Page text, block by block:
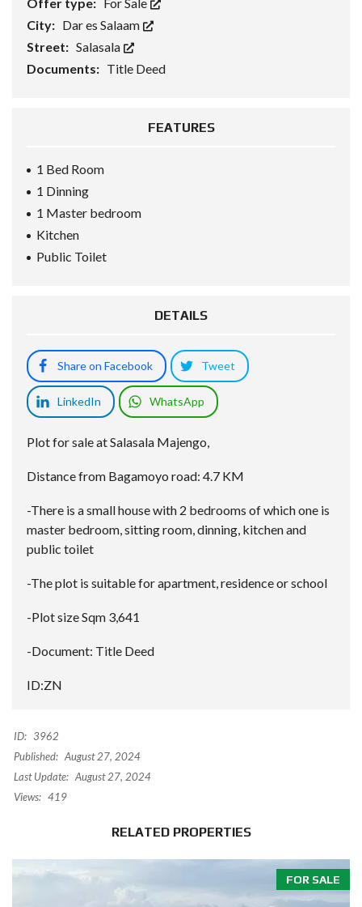
City: Dar es Salaam
Street: Salasala
Documents: Title Deed
FEATURES
1 Bed Room
1 Dinning
1 Master bedroom
Kitchen
Public Toilet
DETAILS
Share on Facebook Tweet
LinkedIn WhatsApp
Plot for sale at Salasala Majengo,
Distance from Bagamoyo road: 4.7 KM
-There is a small house with 2 bedrooms of which one is
master bedroom, sitting room, dinning, kitchen and
public toilet
-The plot is suitable for apartment, residence or school
-Plot size Sqm 3,641
-Document: Title Deed
ID:ZN
ID: 3962
Published: August 27, 2024
Last Update: August 27, 2024
Views: 419
RELATED PROPERTIES
FOR SALE